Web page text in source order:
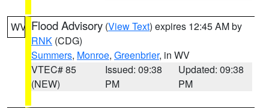
WV Flood Advisory (View Text) expires 12:45 AM by
RNK (CDG)
Summers, Monroe, Greenbrier, in WV
VTEC# 85
(NEW)
Issued: 09:38
PM
Updated: 09:38
PM